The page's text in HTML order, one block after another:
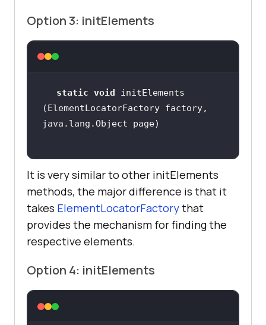
Option 3: initElements
static void initElements​
(ElementLocatorFactory factory,
It is very similar to other initElements
methods, the major difference is that it
takes ElementLocatorFactorythat
provides the mechanism for finding the
respective elements.
Option 4: initElements